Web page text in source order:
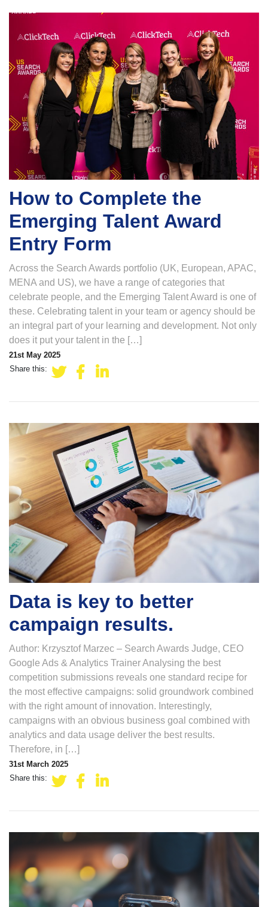
How to Complete the
Emerging Talent Award
Entry Form
Across the Search Awards portfolio (UK, European, APAC,
MENA and US), we have a range of categories that
celebrate people, and the Emerging Talent Award is one of
these. Celebrating talent in your team or agency should be
an integral part of your learning and development. Not only
does it put your talent in the […]
21st May 2025
Share this:
Data is key to better
campaign results.
Author: Krzysztof Marzec – Search Awards Judge, CEO
Google Ads & Analytics Trainer Analysing the best
competition submissions reveals one standard recipe for
the most effective campaigns: solid groundwork combined
with the right amount of innovation. Interestingly,
campaigns with an obvious business goal combined with
analytics and data usage deliver the best results.
Therefore, in […]
31st March 2025
Share this: